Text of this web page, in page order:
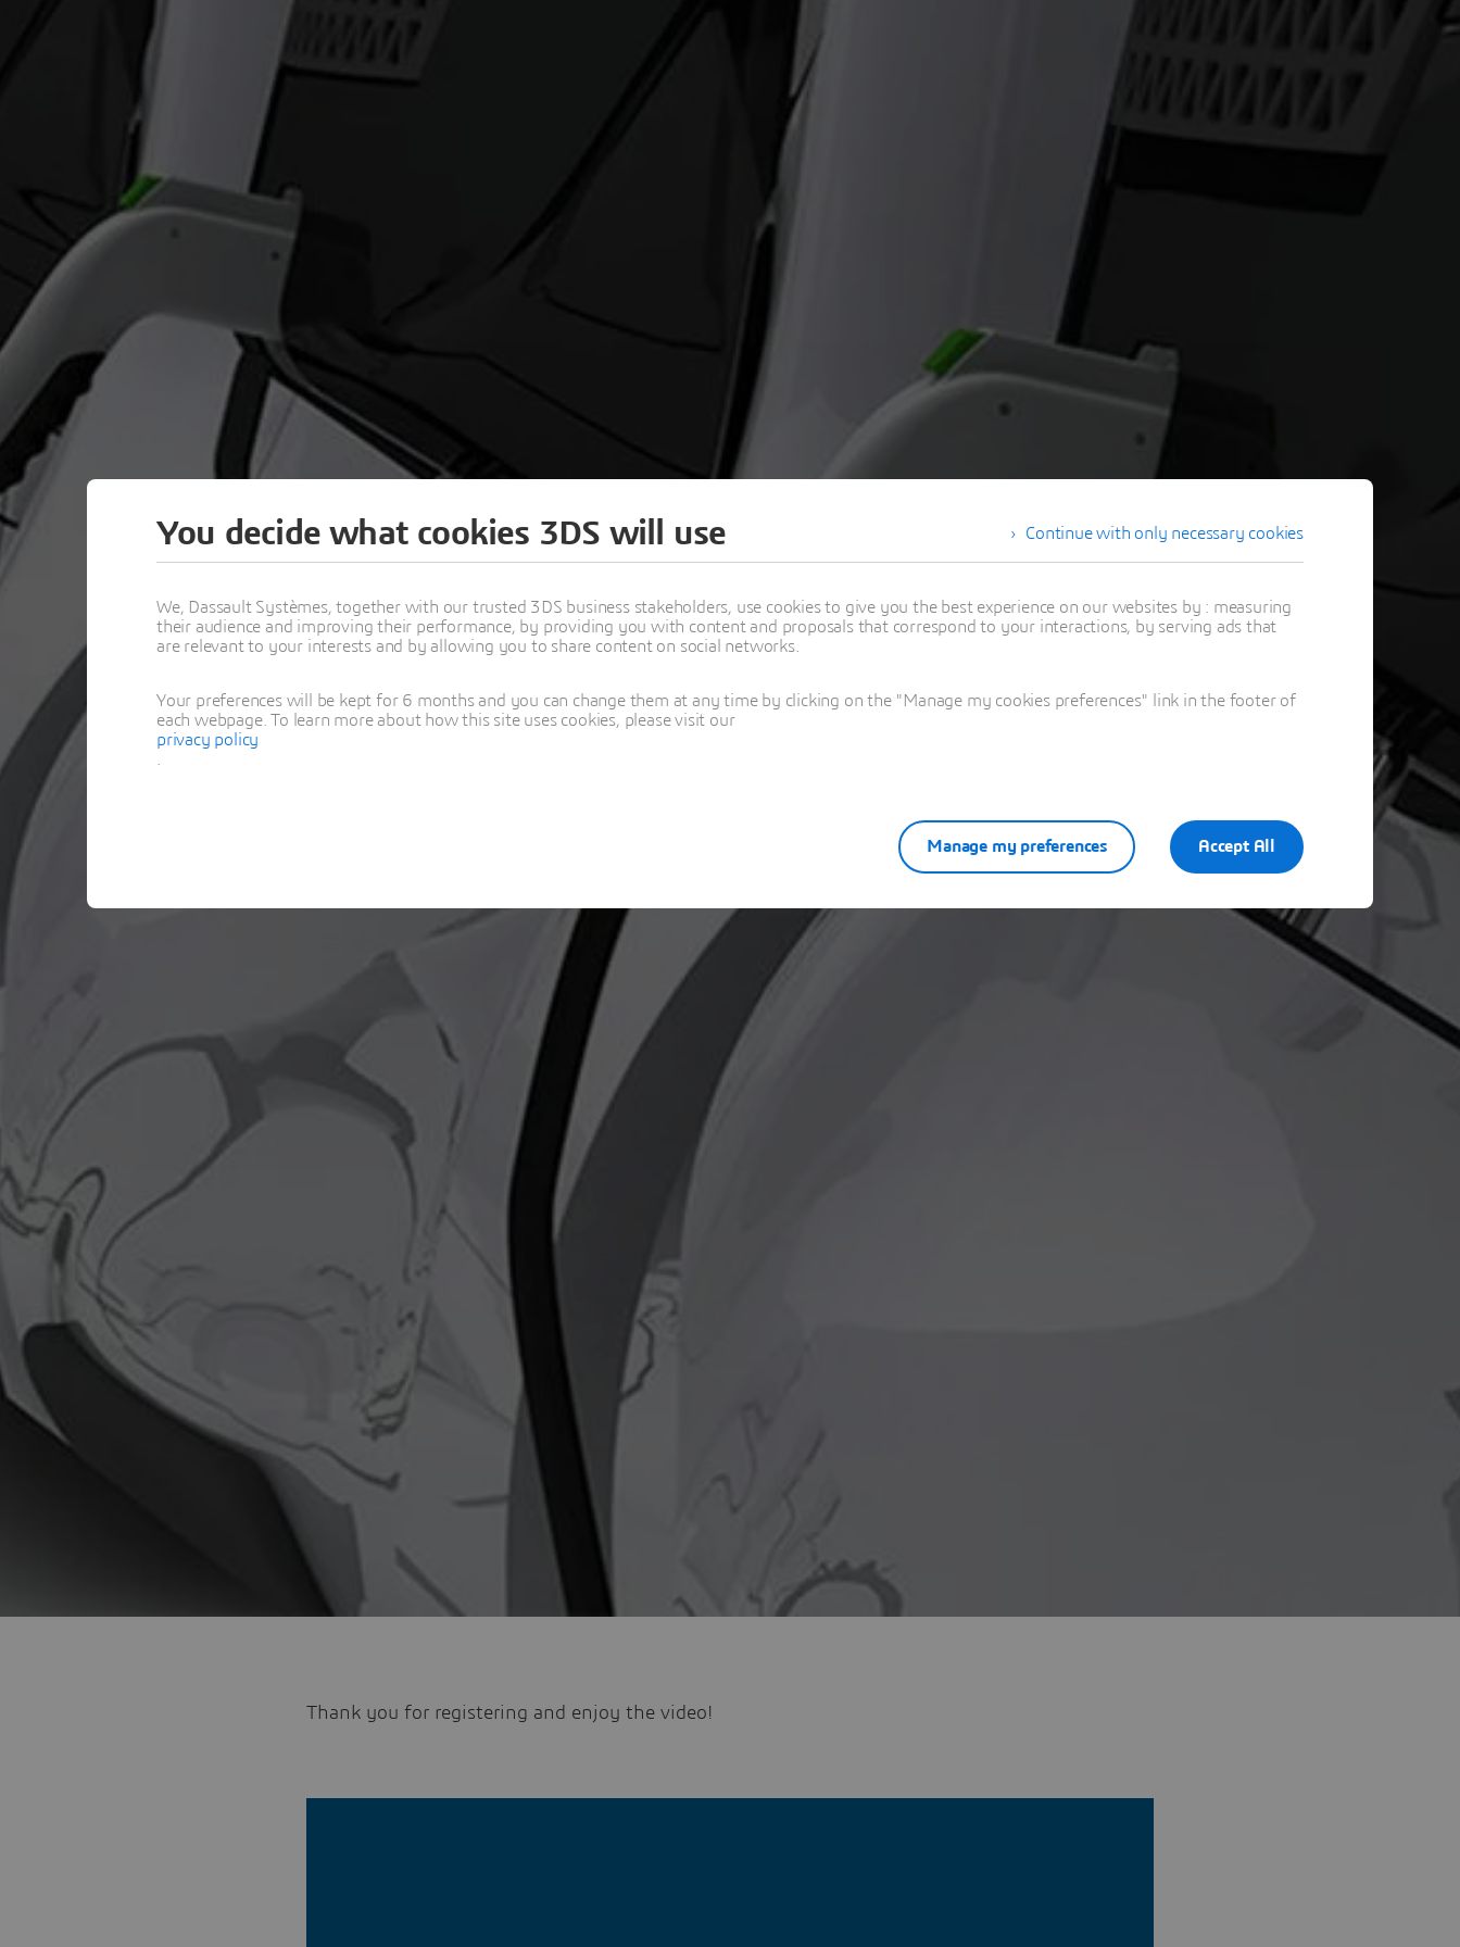
Thank you for your registration
Thank you for registering and enjoy the video!
Continue with only necessary cookies
You decide what cookies 3DS will use
We, Dassault Systèmes, together with our trusted 3DS business stakeholders, use cookies to give you the best experience on our websites by : measuring
their audience and improving their performance, by providing you with content and proposals that correspond to your interactions, by serving ads that
are relevant to your interests and by allowing you to share content on social networks.
Your preferences will be kept for 6 months and you can change them at any time by clicking on the "Manage my cookies preferences" link in the footer of
each webpage. To learn more about how this site uses cookies, please visit our
privacy policy
Accept All
Manage my preferences